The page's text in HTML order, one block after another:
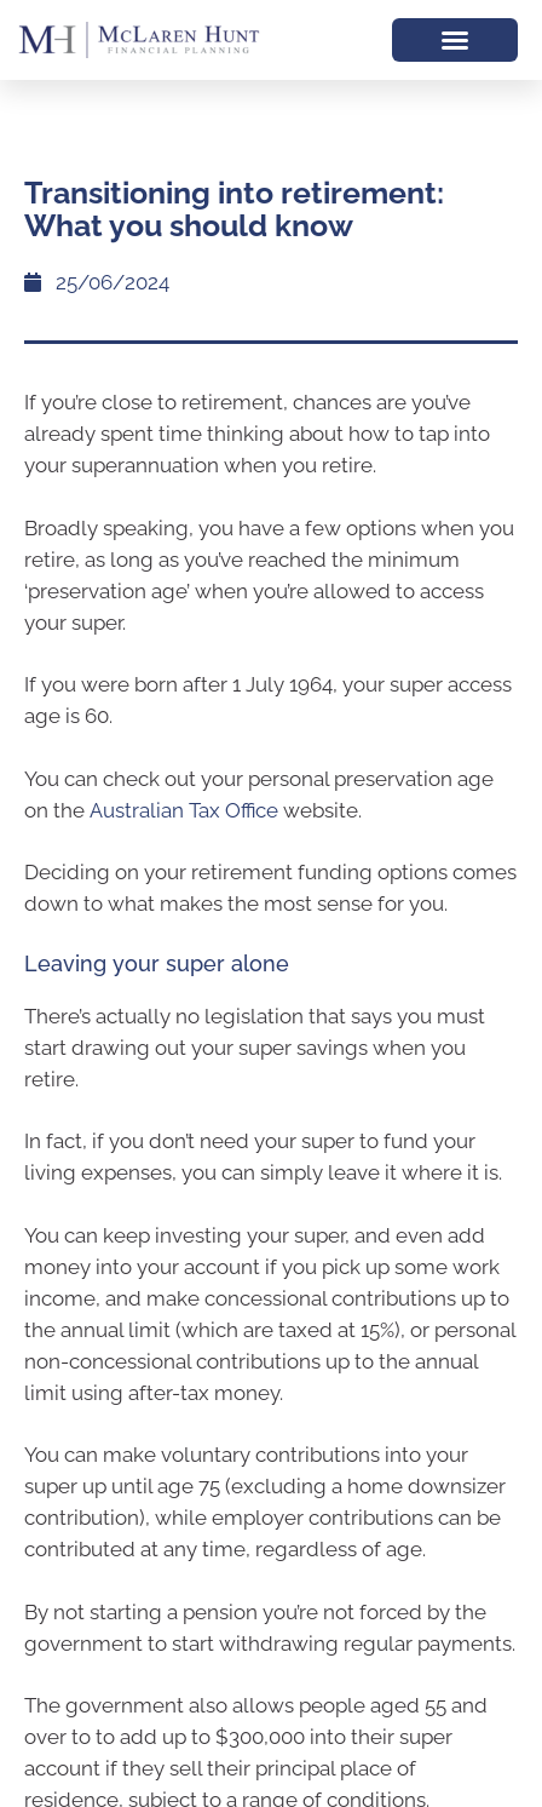
Transitioning into retirement:
What you should know
25/06/2024
If you’re close to retirement, chances are you’ve
already spent time thinking about how to tap into
your superannuation when you retire.
Broadly speaking, you have a few options when you
retire, as long as you’ve reached the minimum
‘preservation age’ when you’re allowed to access
your super.
If you were born after 1 July 1964, your super access
age is 60.
You can check out your personal preservation age
on the Australian Tax Office website.
Deciding on your retirement funding options comes
down to what makes the most sense for you.
Leaving your super alone
There’s actually no legislation that says you must
start drawing out your super savings when you
retire.
In fact, if you don’t need your super to fund your
living expenses, you can simply leave it where it is.
You can keep investing your super, and even add
money into your account if you pick up some work
income, and make concessional contributions up to
the annual limit (which are taxed at 15%), or personal
non-concessional contributions up to the annual
limit using after-tax money.
You can make voluntary contributions into your
super up until age 75 (excluding a home downsizer
contribution), while employer contributions can be
contributed at any time, regardless of age.
By not starting a pension you’re not forced by the
government to start withdrawing regular payments.
The government also allows people aged 55 and
over to to add up to $300,000 into their super
account if they sell their principal place of
residence, subject to a range of conditions.